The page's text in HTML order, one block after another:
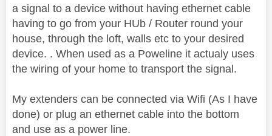
a signal to a device without having ethernet cable
having to go from your HUb / Router round your
house, through the loft, walls etc to your desired
device. . When used as a Poweline it actualy uses
the wiring of your home to transport the signal.
My extenders can be connected via Wifi (As I have
done) or plug an ethernet cable into the bottom
and use as a power line.